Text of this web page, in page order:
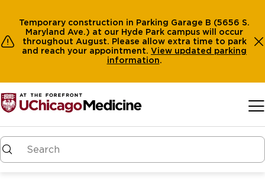
Temporary construction in Parking Garage B (5656 S.
Maryland Ave.) at our Hyde Park campus will occur
throughout August. Please allow extra time to park
and reach your appointment. View updated parking
information.